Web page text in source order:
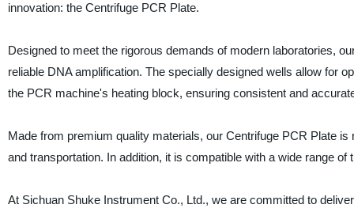
innovation: the Centrifuge PCR Plate.
Designed to meet the rigorous demands of modern laboratories,
reliable DNA amplification. The specially designed wells allow for
the PCR machine's heating block, ensuring consistent and
Made from premium quality materials, our Centrifuge PCR Plate
and transportation. In addition, it is compatible with a wide range
At Sichuan Shuke Instrument Co., Ltd., we are committed to